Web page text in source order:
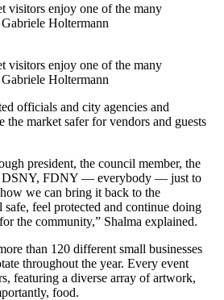
visitors enjoy one of the many
Holtermann
visitors enjoy one of the many
Holtermann
officials and city agencies and
the market safer for vendors and guests
president, the council member, the
DSNY, FDNY — everybody — just to
we can bring it back to the
feel protected and continue doing
the community,” Shalma explained.
than 120 different small businesses
throughout the year. Every event
featuring a diverse array of artwork,
food.